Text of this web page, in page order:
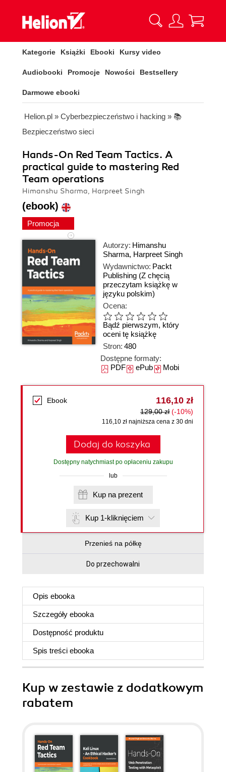
Kategorie Książki Ebooki Kursy video
Audiobooki Promocje Nowości Bestsellery
Darmowe ebooki
Helion.pl » Cyberbezpieczeństwo i hacking » 📚
Bezpieczeństwo sieci
Hands-On Red Team Tactics. A
practical guide to mastering Red
Team operations
Himanshu Sharma, Harpreet Singh
(ebook)
Promocja
Autorzy: Himanshu
Sharma, Harpreet Singh
Wydawnictwo: Packt
Publishing (Z chęcią
przeczytam książkę w
języku polskim)
Ocena:
Bądź pierwszym, który
oceni tę książkę
Stron: 480
Dostępne formaty:
PDFePubMobi
Ebook 116,10 zł
129,00 zł (-10%)
116,10 zł najniższa cena z 30 dni
Dodaj do koszyka
Dostępny natychmiast po opłaceniu zakupu
lub
Kup na prezent
Kup 1-kliknięciem
Przenieś na półkę
Do przechowalni
Opis ebooka
Szczegóły ebooka
Dostępność produktu
Spis treści ebooka
Kup w zestawie z dodatkowym
rabatem